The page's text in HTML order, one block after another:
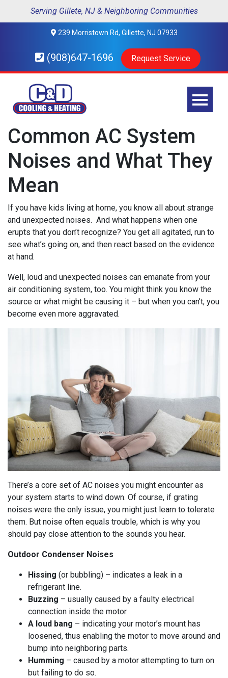
Serving Gillete, NJ & Neighboring Communities
239 Morristown Rd, Gillette, NJ 07933
(908)647-1696 Request Service
Common AC System
Noises and What They
Mean
If you have kids living at home, you know all about strange
and unexpected noises. And what happens when one
erupts that you don’t recognize? You get all agitated, run to
see what’s going on, and then react based on the evidence
at hand.
Well, loud and unexpected noises can emanate from your
air conditioning system, too. You might think you know the
source or what might be causing it – but when you can’t, you
become even more aggravated.
There’s a core set of AC noises you might encounter as
your system starts to wind down. Of course, if grating
noises were the only issue, you might just learn to tolerate
them. But noise often equals trouble, which is why you
should pay close attention to the sounds you hear.
Outdoor Condenser Noises
Hissing (or bubbling) – indicates a leak in a
refrigerant line.
Buzzing – usually caused by a faulty electrical
connection inside the motor.
A loud bang – indicating your motor’s mount has
loosened, thus enabling the motor to move around and
bump into neighboring parts.
Humming – caused by a motor attempting to turn on
but failing to do so.